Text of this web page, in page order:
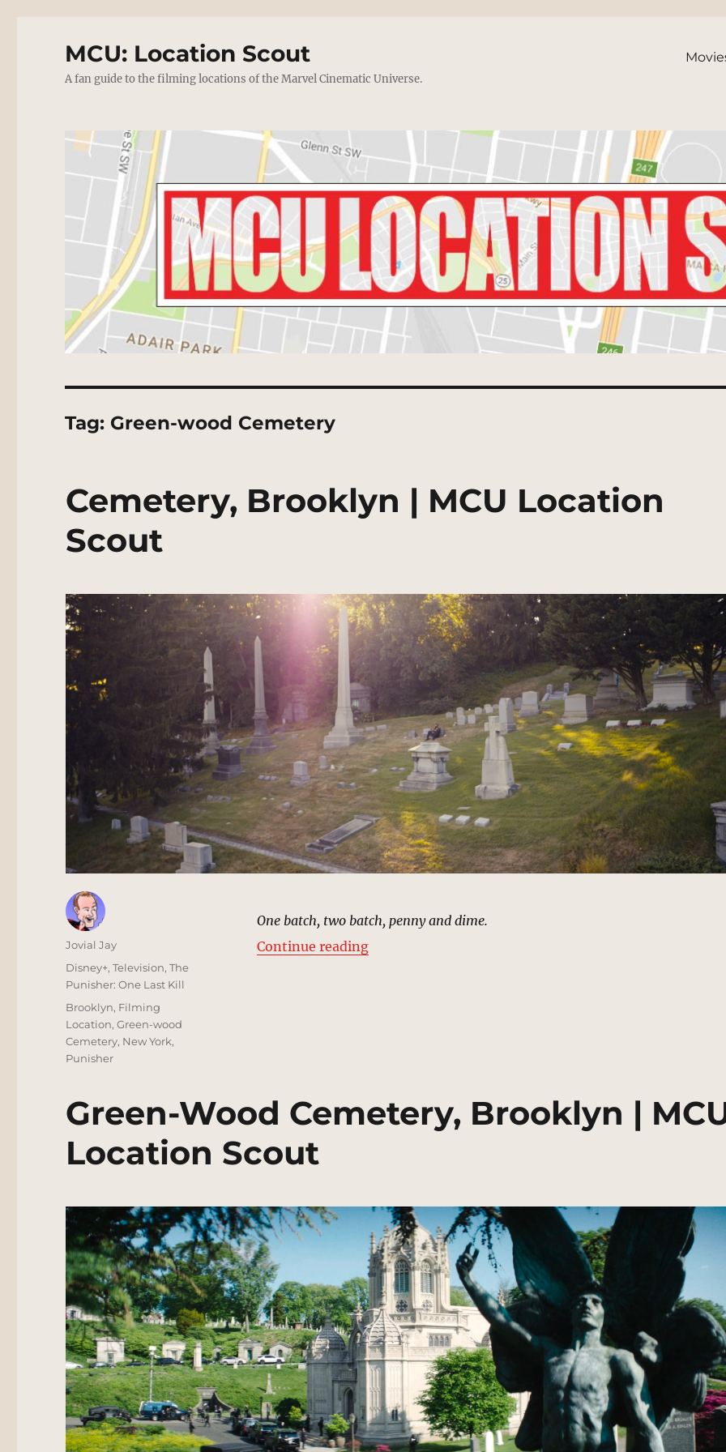
MCU: Location Scout
A fan guide to the filming locations of the Marvel Cinematic Universe.
Tag: Green-wood Cemetery
Cemetery, Brooklyn | MCU Location
Scout
One batch, two batch, penny and dime.
Continue reading“Cemetery, Brooklyn | MCU Location Scout”
Author
Jovial Jay
Posted
on
Categories
Disney+,Television,The
Punisher: One Last Kill
Tags
Brooklyn, Filming
Location,Green-wood
Cemetery, New York,
Punisher
Green-Wood Cemetery, Brooklyn |
Location Scout